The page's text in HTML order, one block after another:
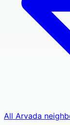
All Arvada